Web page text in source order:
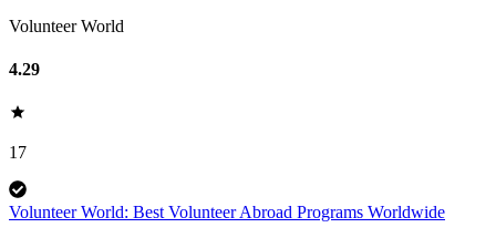
Volunteer World
4.29
17
Volunteer World: Best Volunteer Abroad Programs Worldwide